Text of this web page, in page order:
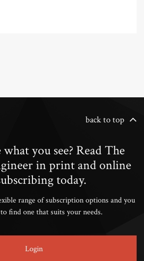
back to top
you see? Read The
in print and online
today.
range of subscription options and you
find one that suits your needs.
Login